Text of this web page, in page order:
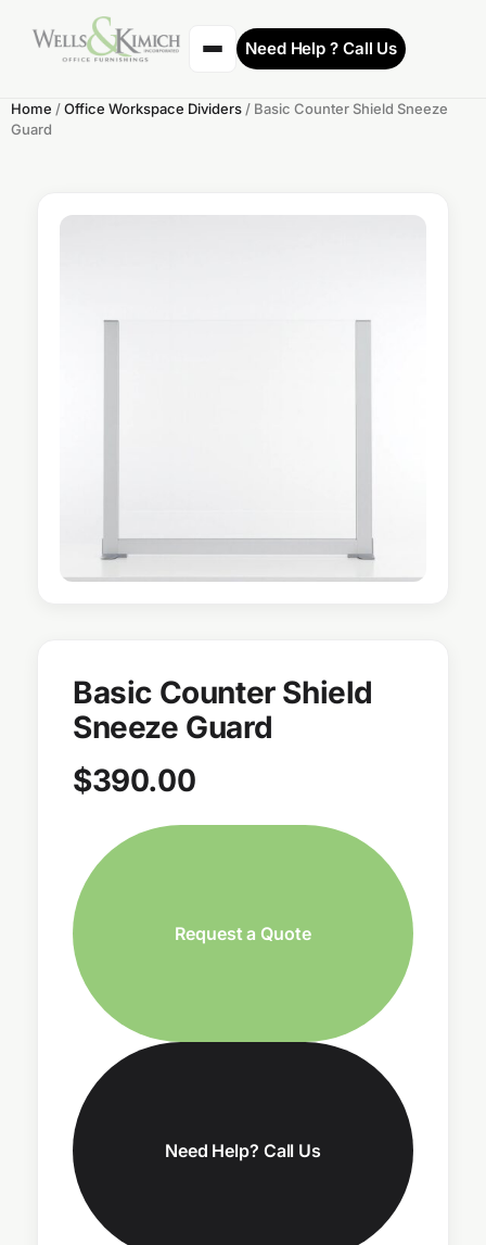
Need Help ? Call Us
Home /Office Workspace Dividers / Basic Counter Shield Sneeze
Guard
Basic Counter Shield
Sneeze Guard
$390.00
Request a Quote
Need Help? Call Us